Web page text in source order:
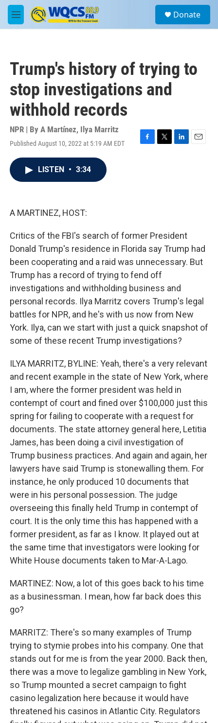
Skip to main content
M
e
a
Donate
Trump's history of trying to
stop investigations and
withhold records
NPR | By A Martínez, Ilya Marritz
Published August 10, 2022 at 5:19 AM EDT
F
T
L
E
LISTEN • 3:34
A MARTINEZ, HOST:
Critics of the FBI's search of former President
Donald Trump's residence in Florida say Trump had
been cooperating and a raid was unnecessary. But
Trump has a record of trying to fend off
investigations and withholding business and
personal records. Ilya Marritz covers Trump's legal
battles for NPR, and he's with us now from New
York. Ilya, can we start with just a quick snapshot of
some of these recent Trump investigations?
ILYA MARRITZ, BYLINE: Yeah, there's a very relevant
and recent example in the state of New York, where
I am, where the former president was held in
contempt of court and fined over $100,000 just this
spring for failing to cooperate with a request for
documents. The state attorney general here, Letitia
James, has been doing a civil investigation of
Trump business practices. And again and again, her
lawyers have said Trump is stonewalling them. For
instance, he only produced 10 documents that
were in his personal possession. The judge
overseeing this finally held Trump in contempt of
court. It is the only time this has happened with a
former president, as far as I know. It played out at
the same time that investigators were looking for
White House documents taken to Mar-A-Lago.
MARTINEZ: Now, a lot of this goes back to his time
as a businessman. I mean, how far back does this
go?
MARRITZ: There's so many examples of Trump
trying to stymie probes into his company. One that
stands out for me is from the year 2000. Back then,
there was a move to legalize gambling in New York,
so Trump mounted a secret campaign to fight
casino legalization here because it would have
threatened his casinos in Atlantic City. Regulators